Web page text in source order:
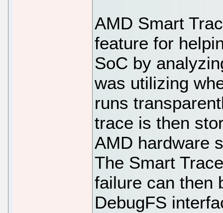
AMD Smart
feature for
SoC by
was utilizing
runs
trace is then
AMD hardware
The Smart
failure can then
DebugFS